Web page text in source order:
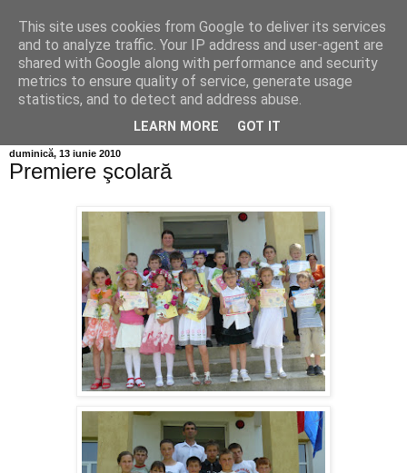
Info MILEANCA
BINE AȚI VENIT! *Jurnal online de informație și opinie; Joi
06 August, 2026
duminică, 13 iunie 2010
Premiere şcolară
This site uses cookies from Google to deliver its services
and to analyze traffic. Your IP address and user-agent are
shared with Google along with performance and security
metrics to ensure quality of service, generate usage
statistics, and to detect and address abuse.
LEARN MORE GOT IT